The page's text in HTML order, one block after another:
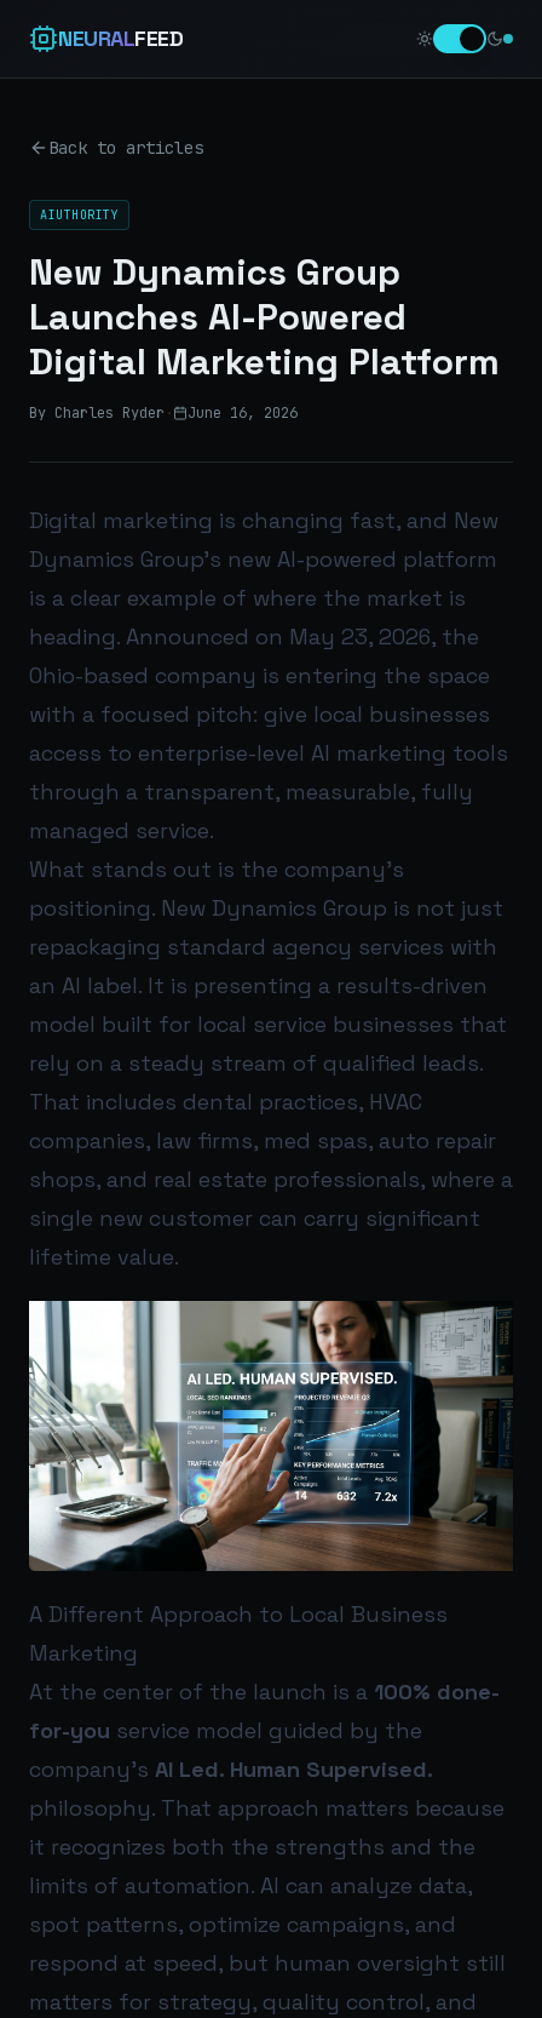
NEURALFEED
Back to articles
AIUTHORITY
New Dynamics Group
Launches AI-Powered
Digital Marketing Platform
By Charles Ryder · June 16, 2026
Digital marketing is changing fast, and New
Dynamics Group’s new AI-powered platform
is a clear example of where the market is
heading. Announced on May 23, 2026, the
Ohio-based company is entering the space
with a focused pitch: give local businesses
access to enterprise-level AI marketing tools
through a transparent, measurable, fully
managed service.
What stands out is the company’s
positioning. New Dynamics Group is not just
repackaging standard agency services with
an AI label. It is presenting a results-driven
model built for local service businesses that
rely on a steady stream of qualified leads.
That includes dental practices, HVAC
companies, law firms, med spas, auto repair
shops, and real estate professionals, where a
single new customer can carry significant
lifetime value.
A Different Approach to Local Business
Marketing
At the center of the launch is a 100% done-
for-you service model guided by the
company’s AI Led. Human Supervised.
philosophy. That approach matters because
it recognizes both the strengths and the
limits of automation. AI can analyze data,
spot patterns, optimize campaigns, and
respond at speed, but human oversight still
matters for strategy, quality control, and